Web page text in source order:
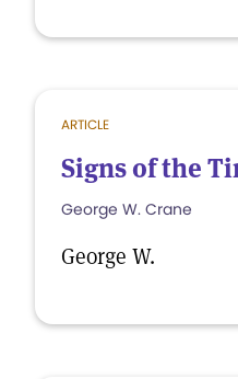
ARTICLE
Signs of the
George W. Crane
George W.